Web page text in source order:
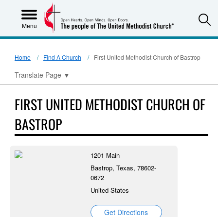
Menu
Home Find A Church First United Methodist Church of Bastrop
Translate Page ▼
FIRST UNITED METHODIST CHURCH OF
BASTROP
1201 Main
Bastrop, Texas, 78602-
0672
United States
Get Directions